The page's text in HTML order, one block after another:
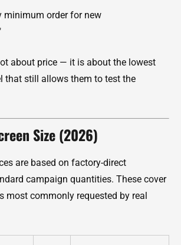
minimum order for new
about price — it is about the lowest
that still allows them to test the
Size (2026)
are based on factory-direct
campaign quantities. These cover
most commonly requested by real